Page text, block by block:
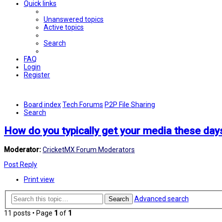
Quick links
Unanswered topics
Active topics
Search
FAQ
Login
Register
Board indexTech Forums P2P File Sharing
Search
How do you typically get your media these
Moderator:CricketMX Forum Moderators
Post Reply
Print view
Search
Advanced search
11 posts • Page 1 of 1